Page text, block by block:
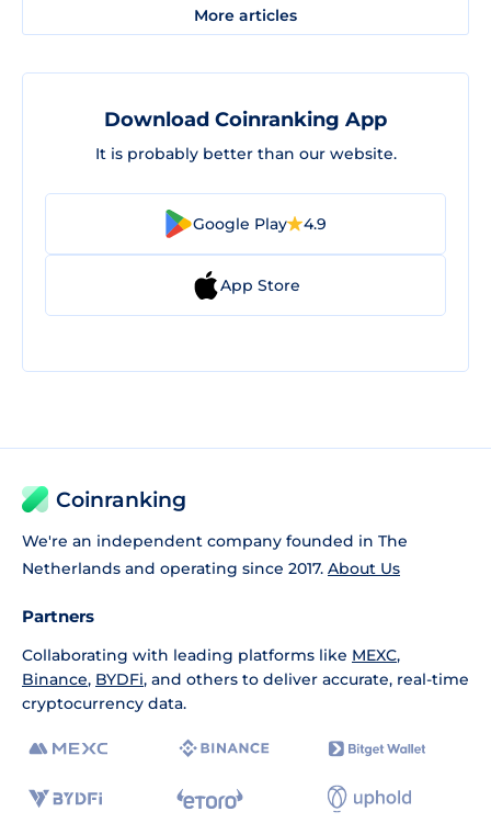
More articles
Download Coinranking App
It is probably better than our website.
Google Play 4.9
App Store
Coinranking
We're an independent company founded in The
Netherlands and operating since 2017. About Us
Partners
Collaborating with leading platforms like MEXC,
Binance, BYDFi, and others to deliver accurate, real-time
cryptocurrency data.